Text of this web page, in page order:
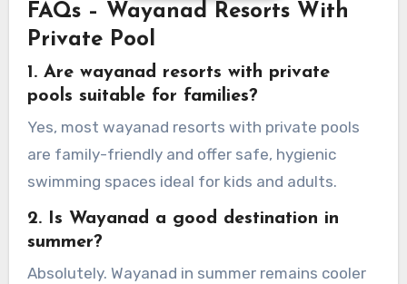
FAQs – Wayanad Resorts With
Private Pool
1. Are wayanad resorts with private
pools suitable for families?
Yes, most wayanad resorts with private pools
are family-friendly and offer safe, hygienic
swimming spaces ideal for kids and adults.
2. Is Wayanad a good destination in
summer?
Absolutely. Wayanad in summer remains cooler